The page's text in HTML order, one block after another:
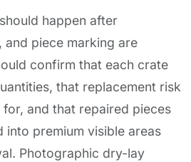
should happen after
piece marking are
confirm that each crate
that replacement risk
and that repaired pieces
into premium visible areas
Photographic dry-lay